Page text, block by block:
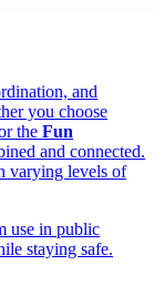
and
you choose
the Fun
and connected.
varying levels of
use in public
staying safe.